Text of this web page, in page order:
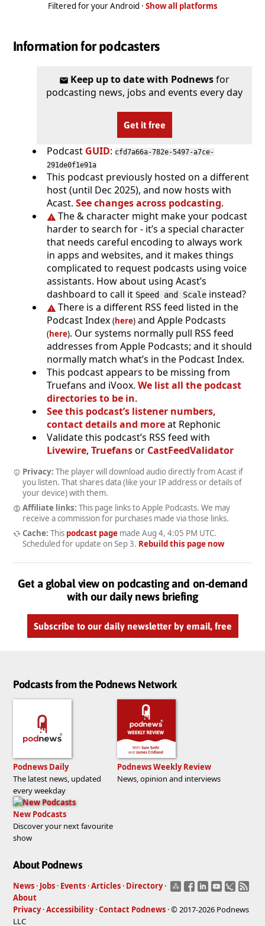
Filtered for your Android · Show all platforms
Information for podcasters
Keep up to date with Podnewsfor
podcasting news, jobs and events every day
Get it free
Podcast GUID: cfd7a66a-782e-5497-a7ce-
291de0f1e91a
This podcast previously hosted on a different
host (until Dec 2025), and now hosts with
Acast. See changes across podcasting.
The & character might make your podcast
harder to search for - it’s a special character
that needs careful encoding to always work
in apps and websites, and it makes things
complicated to request podcasts using voice
assistants. How about using Acast’s
dashboard to call it Speed and Scale instead?
There is a different RSS feed listed in the
Podcast Index (here) and Apple Podcasts
(here). Our systems normally pull RSS feed
addresses from Apple Podcasts; and it should
normally match what’s in the Podcast Index.
This podcast appears to be missing from
Truefans and iVoox. We list all the podcast
directories to be in.
See this podcast’s listener numbers,
contact details and moreat Rephonic
Validate this podcast’s RSS feed with
Livewire, Truefansor CastFeedValidator
Privacy: The player will download audio directly from Acast if
you listen. That shares data (like your IP address or details of
your device) with them.
Affiliate links: This page links to Apple Podcasts. We may
receive a commission for purchases made via those links.
Cache: This podcast pagemade Aug 4, 4:05 PM UTC.
Scheduled for update on Sep 3. Rebuild this page now
Get a global view on podcasting and on-demand
with our daily news briefing
Subscribe to our daily newsletter by email, free
Podcasts from the Podnews Network
Podnews Daily
The latest news, updated
every weekday
Podnews Weekly Review
News, opinion and interviews
New Podcasts
Discover your next favourite
show
About Podnews
News · Jobs · Events ·Articles · Directory ·
About
Privacy·Accessibility·Contact Podnews · © 2017-2026 Podnews
LLC